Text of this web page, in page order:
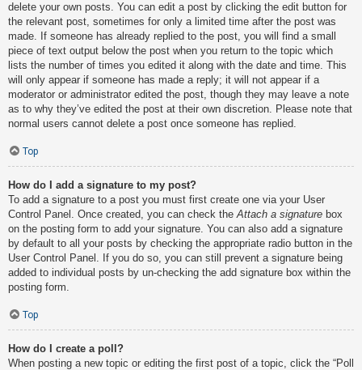
delete your own posts. You can edit a post by clicking the edit button for
the relevant post, sometimes for only a limited time after the post was
made. If someone has already replied to the post, you will find a small
piece of text output below the post when you return to the topic which
lists the number of times you edited it along with the date and time. This
will only appear if someone has made a reply; it will not appear if a
moderator or administrator edited the post, though they may leave a note
as to why they’ve edited the post at their own discretion. Please note that
normal users cannot delete a post once someone has replied.
Top
How do I add a signature to my post?
To add a signature to a post you must first create one via your User
Control Panel. Once created, you can check theAttach a signature box
on the posting form to add your signature. You can also add a signature
by default to all your posts by checking the appropriate radio button in the
User Control Panel. If you do so, you can still prevent a signature being
added to individual posts by un-checking the add signature box within the
posting form.
Top
How do I create a poll?
When posting a new topic or editing the first post of a topic, click the “Poll